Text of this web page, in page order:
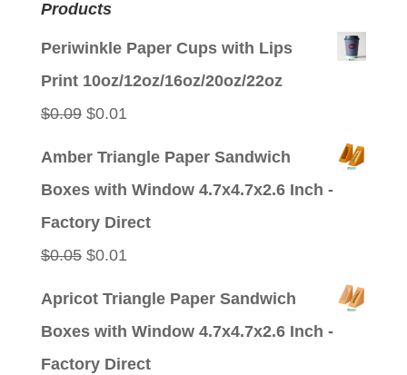
Products
Periwinkle Paper Cups with Lips
Print 10oz/12oz/16oz/20oz/22oz
$0.09 Original
$0.01Current
Amber Triangle Paper Sandwich
Boxes with Window 4.7x4.7x2.6 Inch -
Factory Direct
$0.05 Original
$0.01Current
Apricot Triangle Paper Sandwich
Boxes with Window 4.7x4.7x2.6 Inch -
Factory Direct